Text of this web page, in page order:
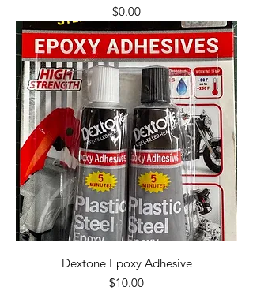
Price
$0.00
Dextone Epoxy Adhesive
Price
$10.00